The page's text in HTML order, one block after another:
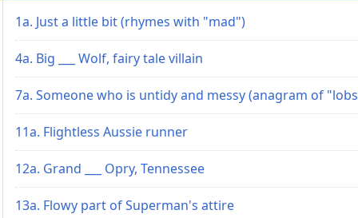
1a. Just a little bit (rhymes with "mad")
4a. Big ___ Wolf, fairy tale villain
7a. Someone who is untidy and messy (anagram of
11a. Flightless Aussie runner
12a. Grand ___ Opry, Tennessee
13a. Flowy part of Superman's attire